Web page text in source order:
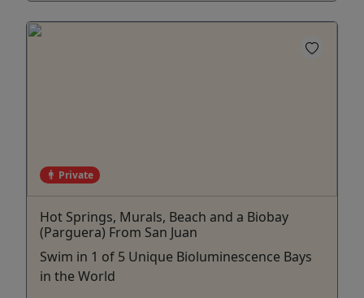
Private
Hot Springs, Murals, Beach and a Biobay
(Parguera) From San Juan
Swim in 1 of 5 Unique Bioluminescence Bays
in the World